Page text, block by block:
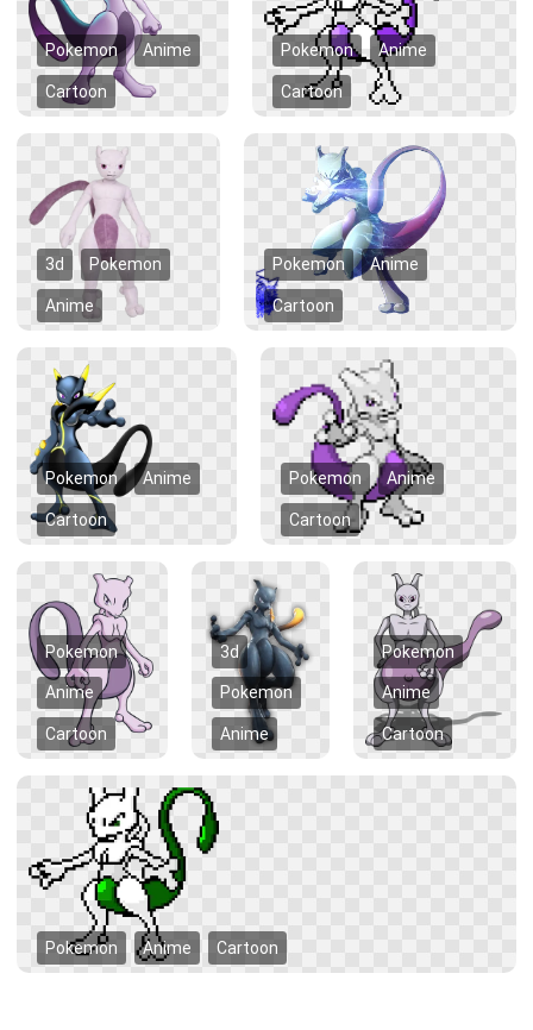
Pokemon Anime
Cartoon
Pokemon Anime
Cartoon
3d Pokemon
Anime
Pokemon Anime
Cartoon
Pokemon Anime
Cartoon
Pokemon Anime
Cartoon
Pokemon
Anime
Cartoon
3d
Pokemon
Anime
Pokemon
Anime
Cartoon
Pokemon Anime Cartoon